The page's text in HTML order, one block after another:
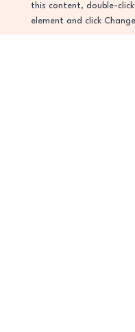
this content, double-
element and click